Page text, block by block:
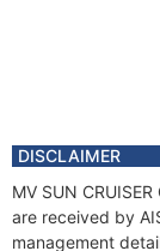
DISCLAIMER
MV SUN
are received by
management